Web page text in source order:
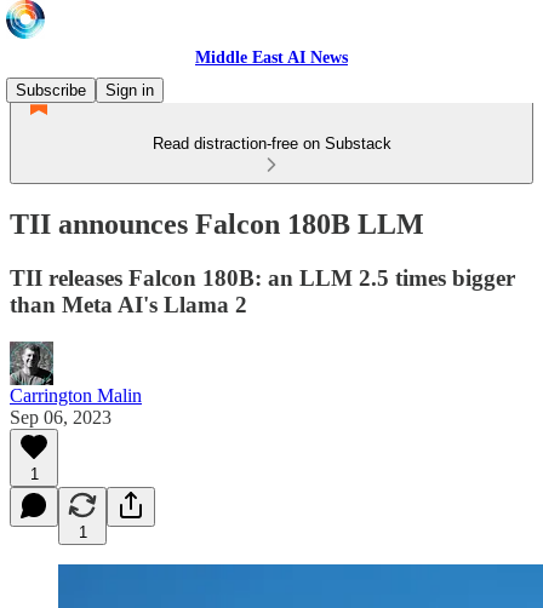
Middle East AI News
Subscribe
Sign in
Read distraction-free on Substack
TII announces Falcon 180B LLM
TII releases Falcon 180B: an LLM 2.5 times bigger
than Meta AI's Llama 2
Carrington Malin
Sep 06, 2023
1
1